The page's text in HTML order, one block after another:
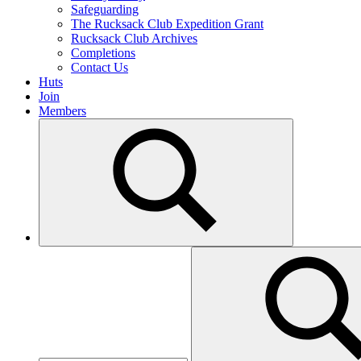
Safeguarding
The Rucksack Club Expedition Grant
Rucksack Club Archives
Completions
Contact Us
Huts
Join
Members